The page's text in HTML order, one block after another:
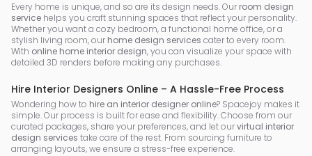
Every home is unique, and so are its design needs. Our room design
service helps you craft stunning spaces that reflect your personality.
Whether you want a cozy bedroom, a functional home office, or a
stylish living room, our home design services cater to every room.
With online home interior design, you can visualize your space with
detailed 3D renders before making any purchases.
Hire Interior Designers Online – A Hassle-Free Process
Wondering how to hire an interior designer online? Spacejoy makes it
simple. Our process is built for ease and flexibility. Choose from our
curated packages, share your preferences, and let ourvirtual interior
design services take care of the rest. From sourcing furniture to
arranging layouts, we ensure a stress-free experience.